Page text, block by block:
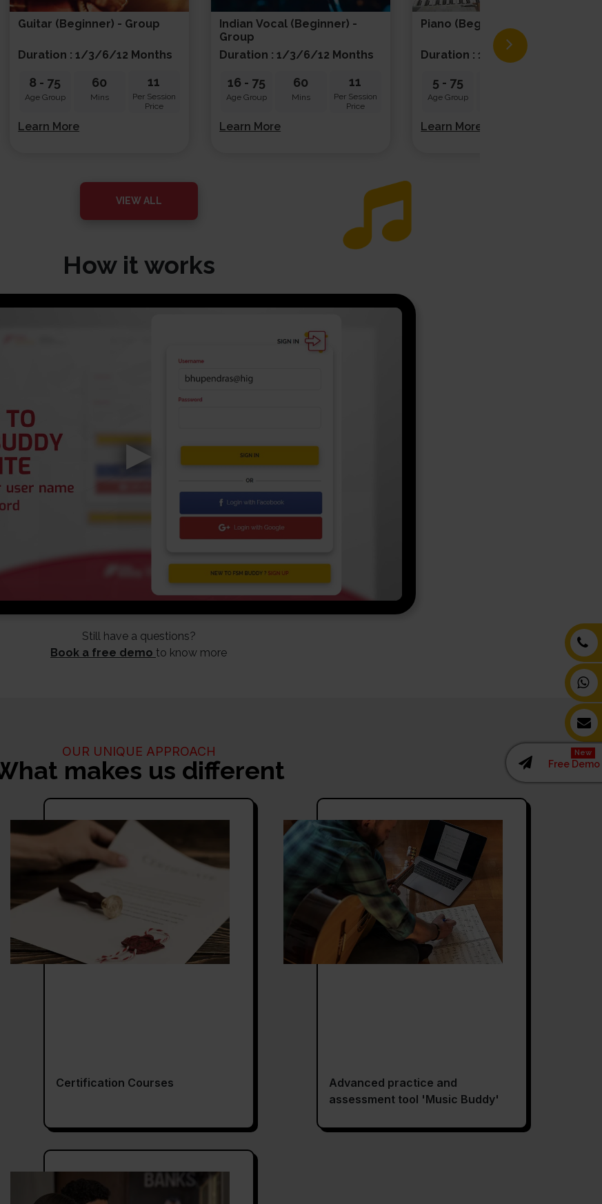
Free Demo
New
Guitar (beginner) - Group
Duration : 1/3/6/12 Months
8 - 75
Age Group
60
Mins
11
Per Session
Price
Learn More
Indian Vocal (beginner) -
Group
Duration : 1/3/6/12 Months
16 - 75
Age Group
60
Mins
11
Per Session
Price
Learn More
Piano (beginner) - Solo
Duration : 1/3/6/12 Months
5 - 75
Age Group
Learn More
VIEW ALL
How it works
Still have a questions?
Book a free demo to know more
OUR UNIQUE APPROACH
makes us different
Certification Courses
Advanced practice and
assessment tool 'Music Buddy'